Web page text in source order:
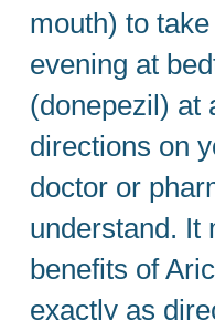
mouth) to
evening at
(donepezil) at
directions on
doctor or
understand. It
benefits of
exactly as